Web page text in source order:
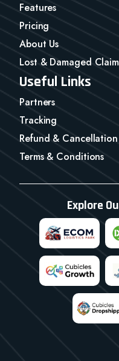
Features
Pricing
About Us
Lost & Damaged
Useful Links
Partners
Tracking
Refund & Cancellation
Terms & Conditions
Explore